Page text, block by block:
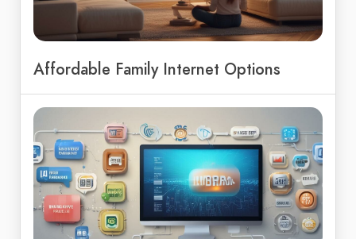
Affordable Family Internet Options